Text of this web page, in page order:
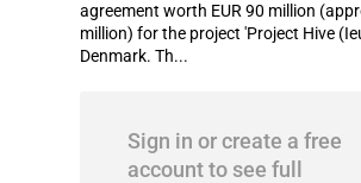
agreement worth EUR 90 million
million) for the project 'Project Hive
Denmark. Th...
Sign in or create a free
account to see full